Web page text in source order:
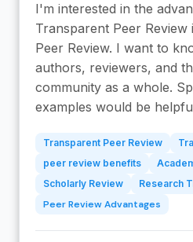
I'm interested in the
Transparent Peer Review
Peer Review. I want to
authors, reviewers, and
community as a whole.
examples would be
Transparent Peer Review
peer review benefits
Scholarly Review
Research
Peer Review Advantages